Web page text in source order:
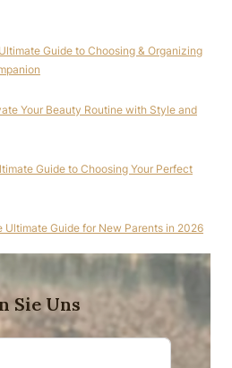
Guide to Choosing & Organizing
Your Beauty Routine with Style and
Guide to Choosing Your Perfect
Ultimate Guide for New Parents in 2026
Sie Uns